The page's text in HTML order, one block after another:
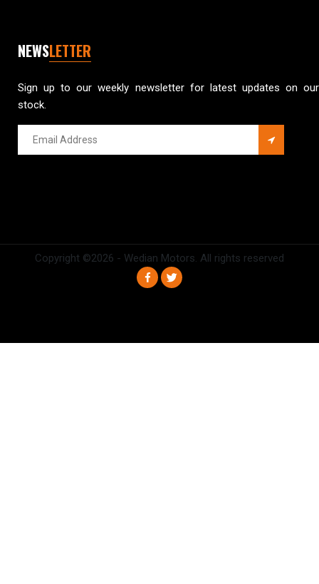
NEWSLETTER
Sign up to our weekly newsletter for latest updates on our
stock.
Copyright ©2026 - Wedian Motors. All rights reserved